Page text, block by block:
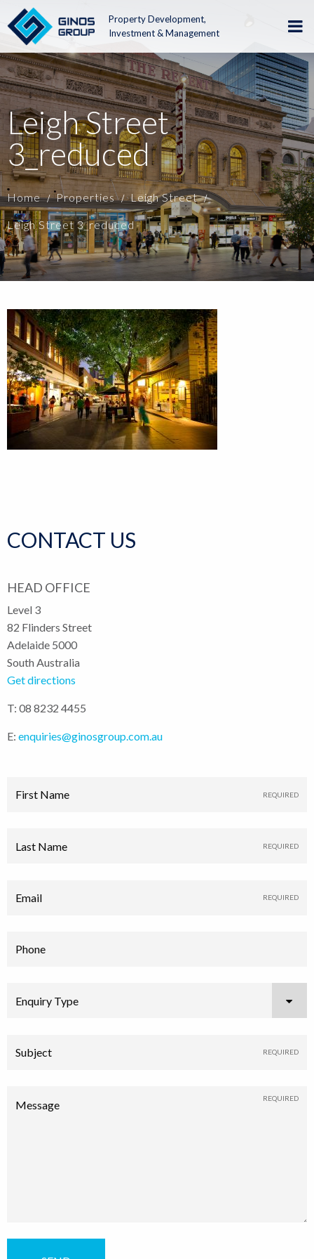
Property Development,
Investment & Management
Leigh Street
3_reduced
Home Properties Leigh Street
Leigh Street 3_reduced
CONTACT US
HEAD OFFICE
Level 3
82 Flinders Street
Adelaide 5000
South Australia
Get directions
T: 08 8232 4455
E: enquiries@ginosgroup.com.au
First Name
Last Name
Email
Phone
Enquiry Type
Subject
Message